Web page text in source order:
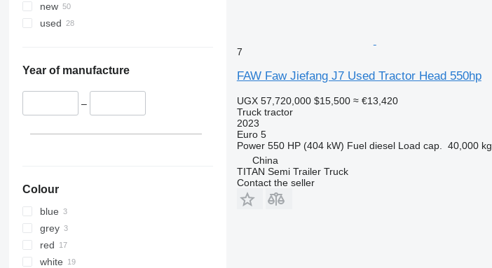
new
used
Year of manufacture
–
Colour
blue
grey
red
white
7
FAW Faw Jiefang J7 Used Tractor Head 550hp
UGX 57,720,000 $15,500 ≈ €13,420
Truck tractor
2023
Euro 5
Power 550 HP (404 kW) Fuel diesel Load cap. 40,000 kg
China
TITAN Semi Trailer Truck
Contact the seller